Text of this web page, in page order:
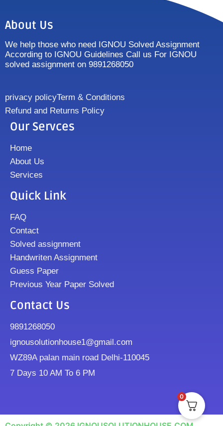
About Us
We help those who need IGNOU Solved Assignment
According to IGNOU Guidelines Call us For IGNOU
solved assignment on 9891268050
privacy policyTerm & Conditions
Refund and Returns Policy
Our Servces
Home
About Us
Services
Quick Link
FAQ
Contact
Solved assignment
Handwriten Assignment
Guess Paper
Previous Year Paper Solved
Contact Us
9891268050
ignousolutionhouse1@gmail.com
WZ89A palan main road Delhi-110045
7 Days 10 AM To 6 PM
0